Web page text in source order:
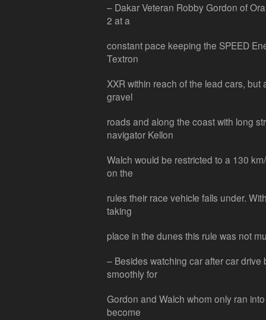
– Dakar Veteran Robby Gordon of
2 at a
constant pace keeping the SPEED
Textron
XXR within reach of the lead cars,
gravel
roads and along the coast with long
navigator Kellon
Walch would be restricted to a 130
on the
rules their race vehicle falls under.
taking
place in the dunes this rule was not
– Besides watching car after car drive
smoothly for
Gordon and Walch whom only ran
become